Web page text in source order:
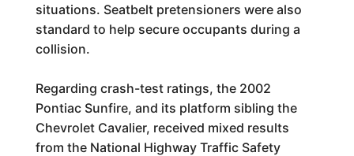
situations. Seatbelt pretensioners were also
standard to help secure occupants during a
collision.
Regarding crash-test ratings, the 2002
Pontiac Sunfire, and its platform sibling the
Chevrolet Cavalier, received mixed results
from the National Highway Traffic Safety